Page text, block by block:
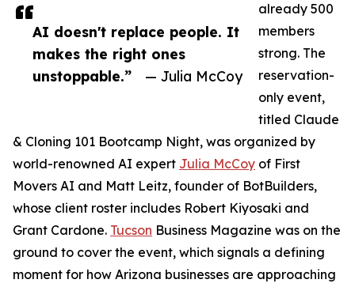
AI doesn't replace people. It
makes the right ones
unstoppable.”
— Julia McCoy
already 500
members
strong. The
reservation-
only event,
titled Claude
& Cloning 101 Bootcamp Night, was organized by
world-renowned AI expert Julia McCoy of First
Movers AI and Matt Leitz, founder of BotBuilders,
whose client roster includes Robert Kiyosaki and
Grant Cardone. Tucson Business Magazine was on the
ground to cover the event, which signals a defining
moment for how Arizona businesses are approaching